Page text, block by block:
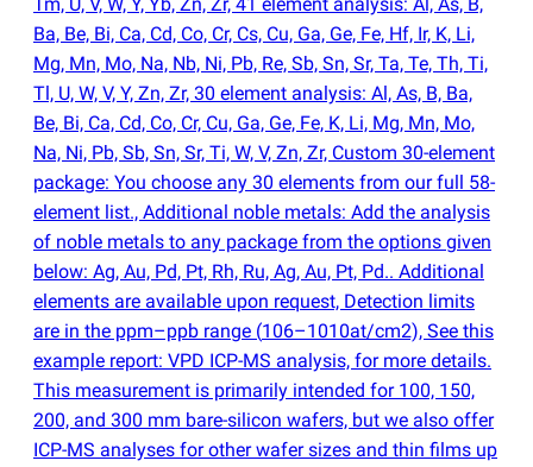
Tm, U, V, W, Y, Yb, Zn, Zr, 41 element analysis: Al, As, B,
Ba, Be, Bi, Ca, Cd, Co, Cr, Cs, Cu, Ga, Ge, Fe, Hf, Ir, K, Li,
Mg, Mn, Mo, Na, Nb, Ni, Pb, Re, Sb, Sn, Sr, Ta, Te, Th, Ti,
Tl, U, W, V, Y, Zn, Zr, 30 element analysis: Al, As, B, Ba,
Be, Bi, Ca, Cd, Co, Cr, Cu, Ga, Ge, Fe, K, Li, Mg, Mn, Mo,
Na, Ni, Pb, Sb, Sn, Sr, Ti, W, V, Zn, Zr, Custom 30-element
package: You choose any 30 elements from our full 58-
element list., Additional noble metals: Add the analysis
of noble metals to any package from the options given
below: Ag, Au, Pd, Pt, Rh, Ru, Ag, Au, Pt, Pd.. Additional
elements are available upon request, Detection limits
are in the ppm–ppb range (106–1010at/cm2), See this
example report: VPD ICP-MS analysis, for more details.
This measurement is primarily intended for 100, 150,
200, and 300 mm bare-silicon wafers, but we also offer
ICP-MS analyses for other wafer sizes and thin films up